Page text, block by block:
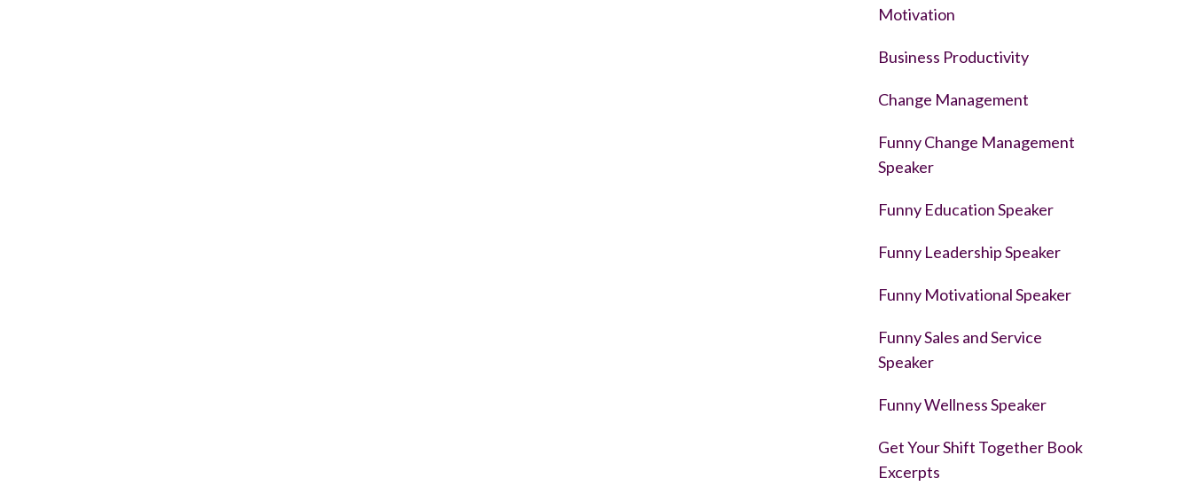
Motivation
Business Productivity
Change Management
Funny Change Management
Speaker
Funny Education Speaker
Funny Leadership Speaker
Funny Motivational Speaker
Funny Sales and Service
Speaker
Funny Wellness Speaker
Get Your Shift Together Book
Excerpts